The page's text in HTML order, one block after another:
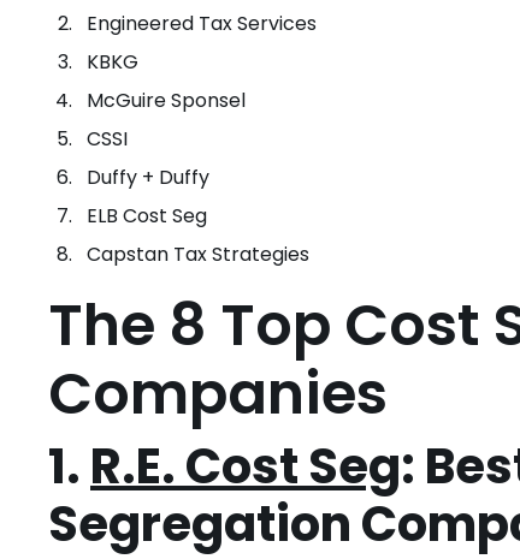
Engineered Tax Services
KBKG
McGuire Sponsel
CSSI
Duffy + Duffy
ELB Cost Seg
Capstan Tax Strategies
The 8 Top Cost
Companies
1. R.E. Cost Seg:
Segregation